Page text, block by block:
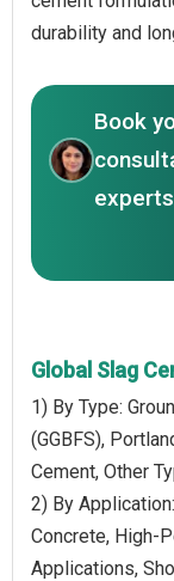
durability and
Book
experts
Global Slag
1) By Type:
(GGBFS),
Cement, Other
2) By
Concrete, High-
Applications,